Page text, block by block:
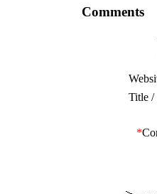
Comments
Title /
*